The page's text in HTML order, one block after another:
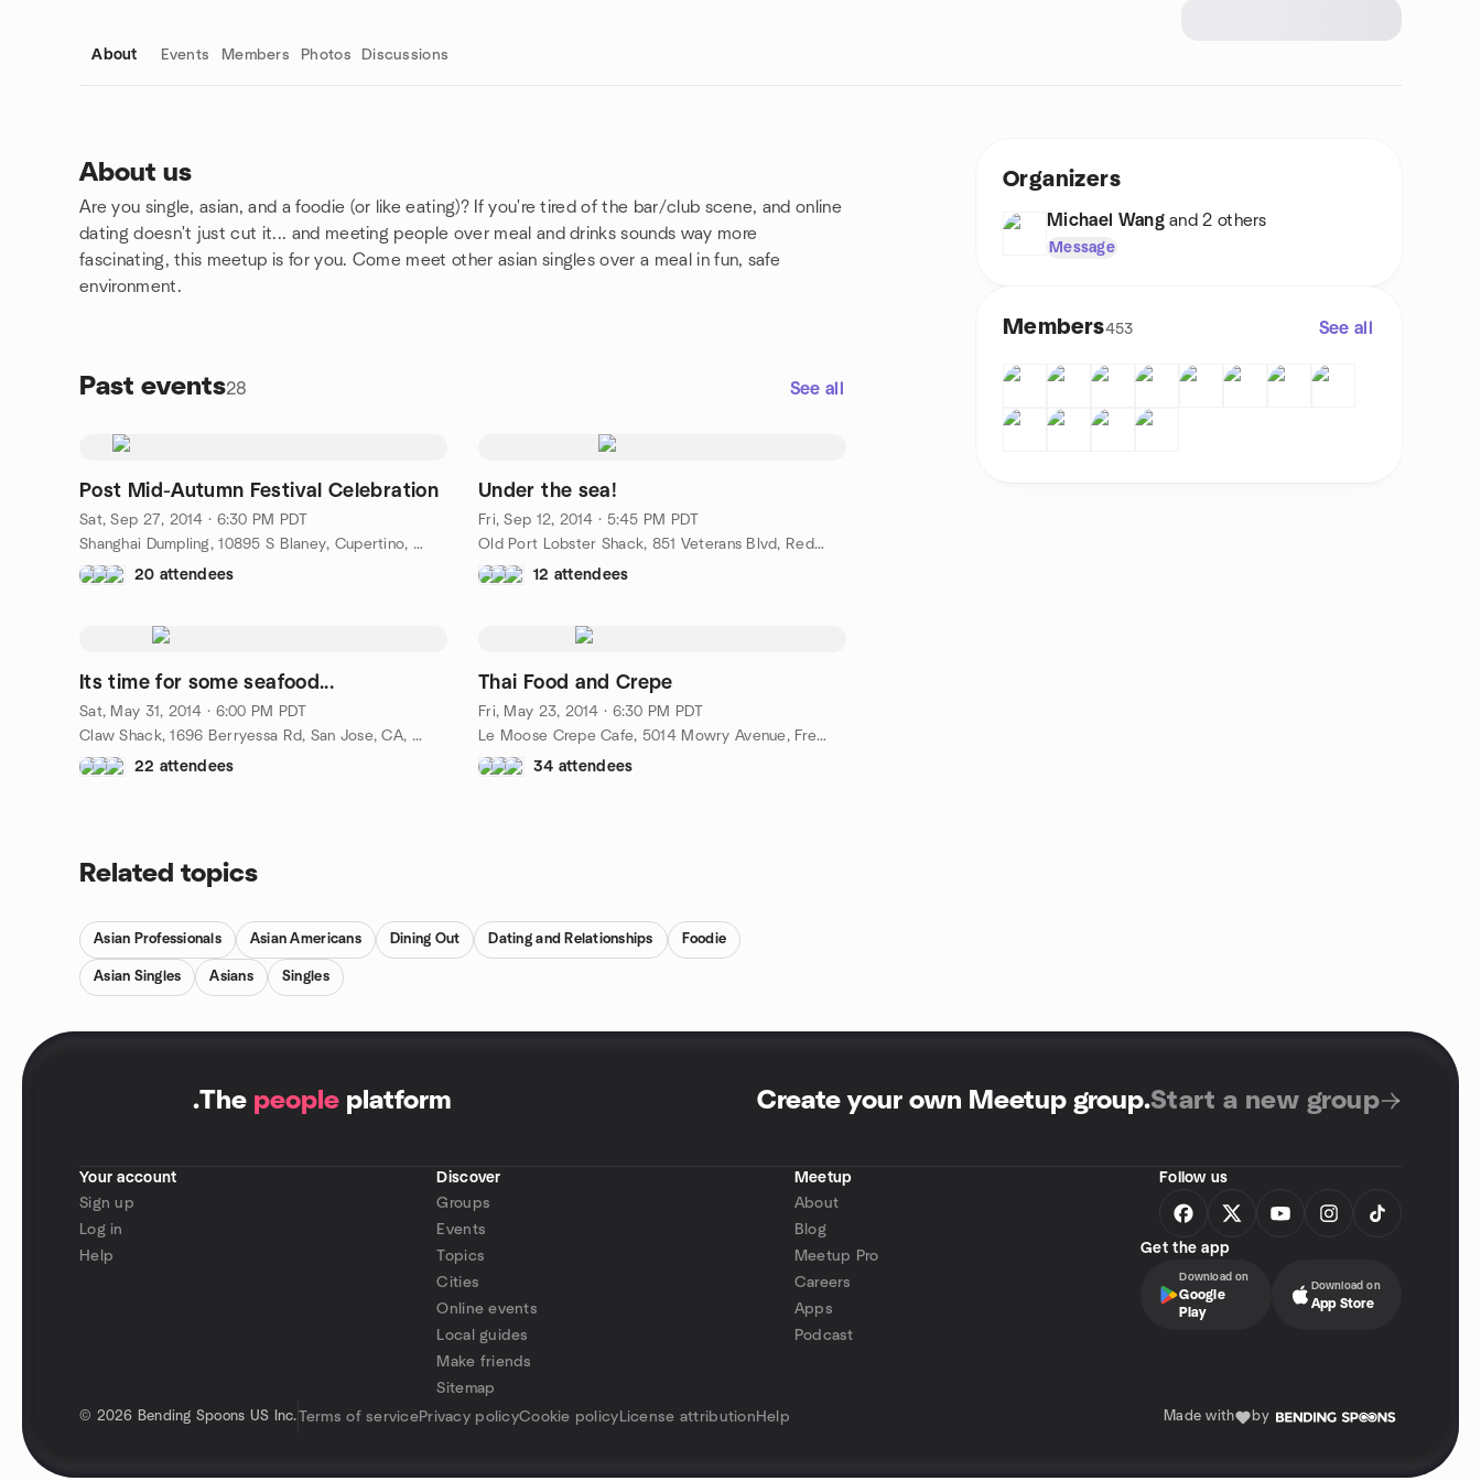
About Events Members Photos Discussions
About us
Are you single, asian, and a foodie (or like eating)? If you're tired of the bar/club scene, and online
dating doesn't just cut it... and meeting people over meal and drinks sounds way more
fascinating, this meetup is for you. Come meet other asian singles over a meal in fun, safe
environment.
Past events28 See all
Post Mid-Autumn Festival Celebration
Sat, Sep 27, 2014 · 6:30 PM PDT
Shanghai Dumpling, 10895 S Blaney, Cupertino, CA, US
20 attendees
Under the sea!
Fri, Sep 12, 2014 · 5:45 PM PDT
Old Port Lobster Shack, 851 Veterans Blvd, Redwood City, CA, US
12 attendees
Its time for some seafood...
Sat, May 31, 2014 · 6:00 PM PDT
Claw Shack, 1696 Berryessa Rd, San Jose, CA, US
22 attendees
Thai Food and Crepe
Fri, May 23, 2014 · 6:30 PM PDT
Le Moose Crepe Cafe, 5014 Mowry Avenue, Fremont, CA, US
34 attendees
Group links
Related topics
Asian Professionals Asian Americans Dining Out Dating and Relationships Foodie
Asian Singles Asians Singles
Organizers
Michael Wang and 2 others
Message
Members453 See all
.The people platform Create your own Meetup group.Start a new group
Your account
Sign up
Log in
Help
Discover
Groups
Events
Topics
Cities
Online events
Local guides
Make friends
Sitemap
Meetup
About
Blog
Meetup Pro
Careers
Apps
Podcast
Follow us
Get the app
Download on
Google
Play
Download on
App Store
© 2026 Bending Spoons US Inc. Terms of servicePrivacy policyCookie policy License attribution Help Made with by